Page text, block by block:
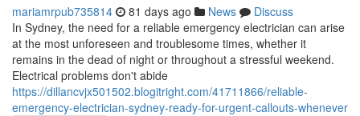
mariamrpub735814 81 days ago News
Discuss
In Sydney, the need for a reliable emergency electrician can arise
at the most unforeseen and troublesome times, whether it
remains in the dead of night or throughout a stressful weekend.
Electrical problems don't abide
https://dillancvjx501502.blogitright.com/41711866/reliable-
emergency-electrician-sydney-ready-for-urgent-callouts-whenever